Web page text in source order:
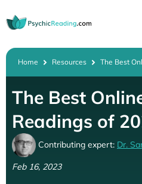
Home Resources The Best
The Best
Readings of
Contributing expert: Dr.
Feb 16, 2023